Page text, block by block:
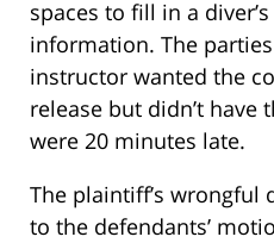
spaces to fill in a
information. The
instructor wanted the
release but didn’t have
were 20 minutes late.
The plaintiff’s wrongful
to the defendants’